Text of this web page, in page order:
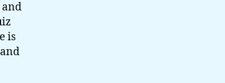
and
is